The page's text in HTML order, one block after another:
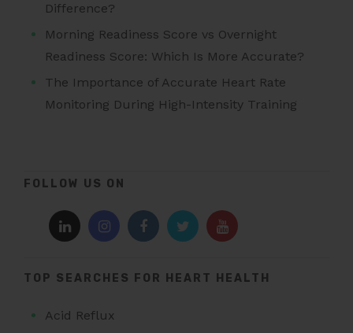
Difference?
Morning Readiness Score vs Overnight
Readiness Score: Which Is More Accurate?
The Importance of Accurate Heart Rate
Monitoring During High-Intensity Training
FOLLOW US ON
TOP SEARCHES FOR HEART HEALTH
Acid Reflux